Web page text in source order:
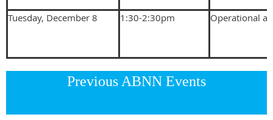
Tuesday, December 8 1:30-2:30pm Operational
Previous ABNN Events